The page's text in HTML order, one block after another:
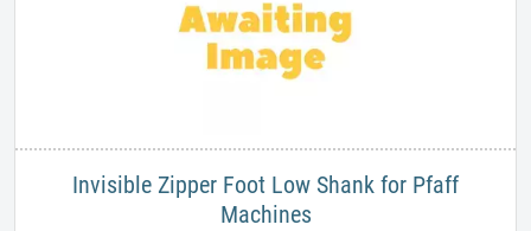
Invisible Zipper Foot Low Shank for Pfaff
Machines